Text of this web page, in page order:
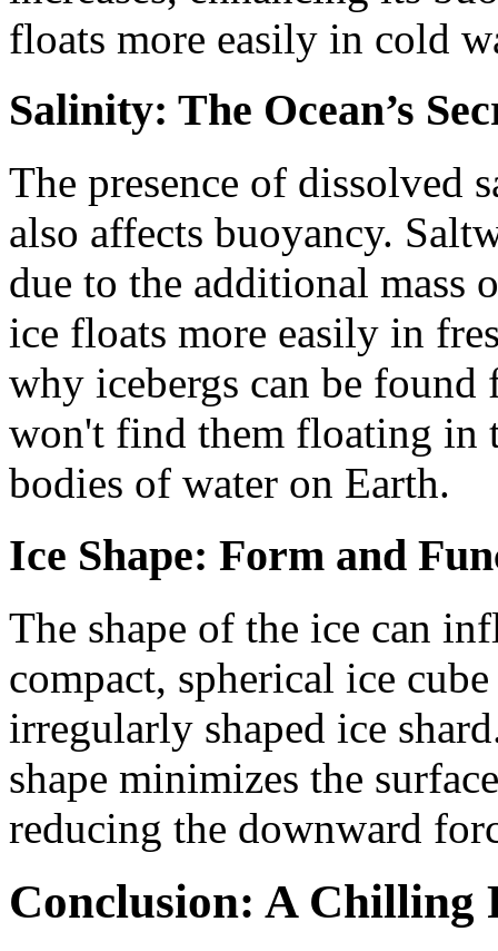
floats more easily in cold
Salinity: The Ocean’s
The presence of dissolved
also affects buoyancy.
due to the additional mass
ice floats more easily in
why icebergs can be
won't find them floating in
bodies of water on Earth.
Ice Shape: Form and
The shape of the ice can
compact, spherical ice
irregularly shaped ice
shape minimizes the
reducing the downward
Conclusion: A Chilling